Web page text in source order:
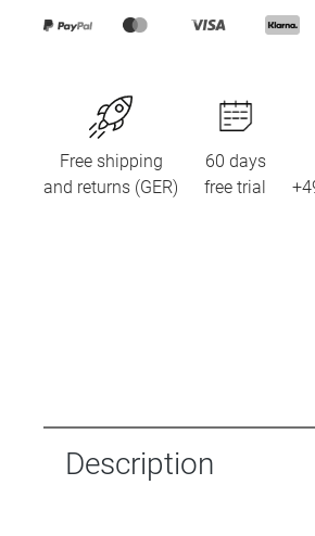
Free shipping
and returns (GER)
60 days
free trial
Description